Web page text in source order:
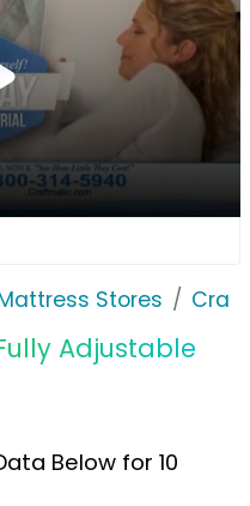
Stores
Adjustable
Below for 10